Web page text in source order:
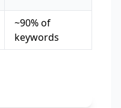
~90% of
keywords